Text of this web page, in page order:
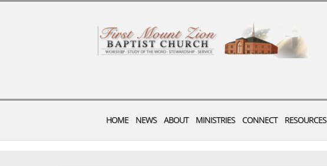
HOME NEWS ABOUT MINISTRIES CONNECT RESOURCES